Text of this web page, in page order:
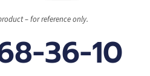
– for reference only.
36-10